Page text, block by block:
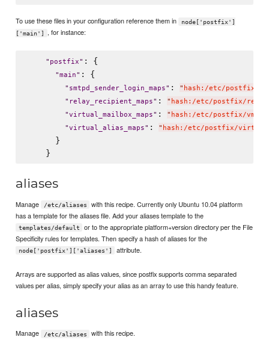
To use these files in your configuration reference them in
node['postfix']
['main']
, for instance:
" postfix" : {
"main" : {
" smtpd_sender_login_maps" : " hash:/etc/postfix/
" relay_recipient_maps" : " hash:/etc/postfix/
"virtual_mailbox_maps" : " hash:/etc/postfix/
"virtual_alias_maps" : " hash:/etc/postfix/virtual
      }
aliases
Manage /etc/aliases
with this recipe. Currently only Ubuntu 10.04 platform
has a template for the aliases file. Add your aliases template to the
templates/default
or to the appropriate platform+version directory per the File
Specificity rules for templates. Then specify a hash of aliases for the
node['postfix']['aliases'] attribute.
Arrays are supported as alias values, since postfix supports comma separated
values per alias, simply specify your alias as an array to use this handy feature.
aliases
Manage /etc/aliases with this recipe.